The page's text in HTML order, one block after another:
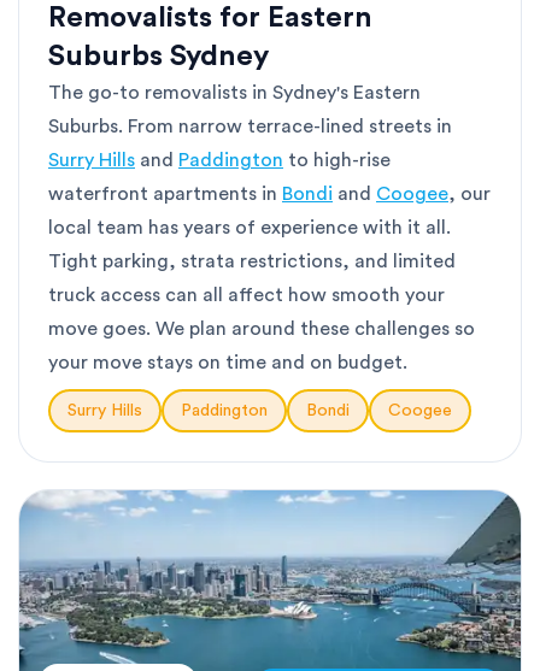
Removalists for Eastern
Suburbs Sydney
The go-to removalists in Sydney's Eastern
Suburbs. From narrow terrace-lined streets in
Surry Hills and Paddington to high-rise
waterfront apartments in Bondi and Coogee, our
local team has years of experience with it all.
Tight parking, strata restrictions, and limited
truck access can all affect how smooth your
move goes. We plan around these challenges so
your move stays on time and on budget.
Surry Hills Paddington Bondi Coogee